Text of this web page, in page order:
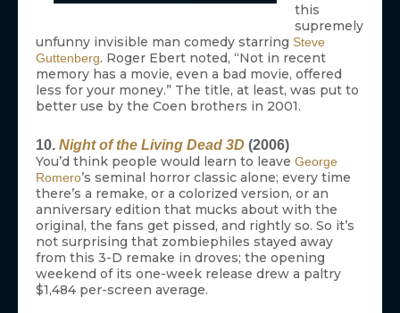
this
supremely
unfunny invisible man comedy starring Steve
Guttenberg. Roger Ebert noted, “Not in recent
memory has a movie, even a bad movie, offered
less for your money.” The title, at least, was put to
better use by the Coen brothers in 2001.
10. Night of the Living Dead 3D (2006)
You’d think people would learn to leave George
Romero’s seminal horror classic alone; every time
there’s a remake, or a colorized version, or an
anniversary edition that mucks about with the
original, the fans get pissed, and rightly so. So it’s
not surprising that zombiephiles stayed away
from this 3-D remake in droves; the opening
weekend of its one-week release drew a paltry
$1,484 per-screen average.